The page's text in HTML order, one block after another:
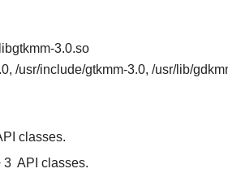
3.0.so
/usr/include/gtkmm-3.0, /usr/lib/
classes.
3 API classes.